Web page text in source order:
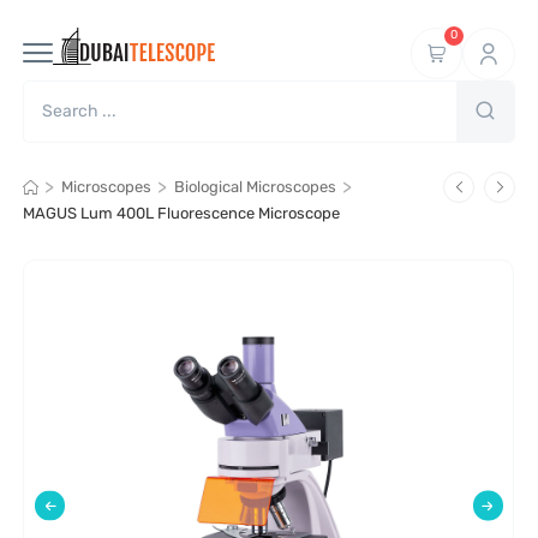
0
> Microscopes > Biological Microscopes >
MAGUS Lum 400L Fluorescence Microscope